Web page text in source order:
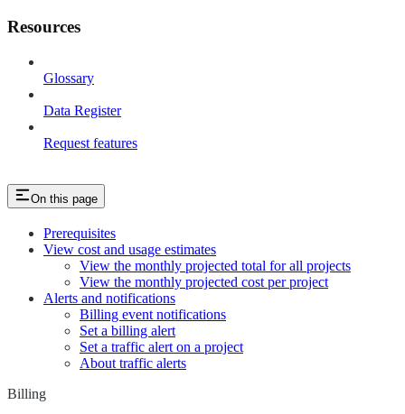
Resources
Glossary
Data Register
Request features
On this page
Prerequisites
View cost and usage estimates
View the monthly projected total for all projects
View the monthly projected cost per project
Alerts and notifications
Billing event notifications
Set a billing alert
Set a traffic alert on a project
About traffic alerts
Billing